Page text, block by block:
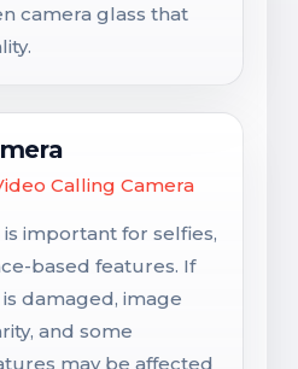
camera glass that
Calling Camera
important for selfies,
based features. If
damaged, image
and some
may be affected